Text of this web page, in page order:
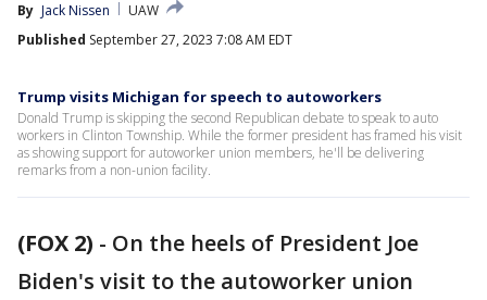
By Jack Nissen
UAW
Published September 27, 2023 7:08 AM EDT
Trump visits Michigan for speech to autoworkers
Donald Trump is skipping the second Republican debate to speak to auto
workers in Clinton Township. While the former president has framed his visit
as showing support for autoworker union members, he'll be delivering
remarks from a non-union facility.
(FOX 2) - On the heels of President Joe
Biden's visit to the autoworker union